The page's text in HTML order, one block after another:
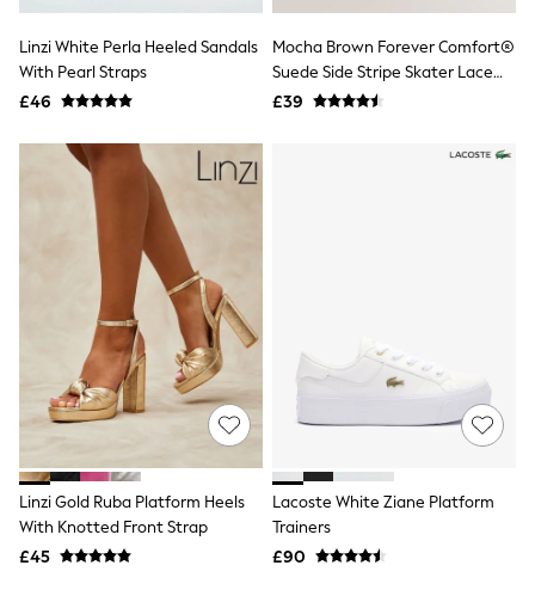
Trainers
Loafers
Shoes
Boots
Bras
Shapewear
Socks & Tights
Bra Fit Guide
Pyjamas
Nighties
Short Pyjamas
Dressing Gowns
Slippers
New In Dresses
Wedding Guest Dresses
Summer Dresses
Occasion Dresses
Maxi Dresses
Midi Dresses
Mini Dresses
Petite Dresses
Workwear Dresses
Linen Dresses
Denim Dresses
Linzi White Perla Heeled Sandals
With Pearl Straps
£46
Mocha Brown Forever Comfort®
Suede Side Stripe Skater Lace
Up Trainers
£39
Linzi Gold Ruba Platform Heels
With Knotted Front Strap
£45
Lacoste White Ziane Platform
Trainers
£90